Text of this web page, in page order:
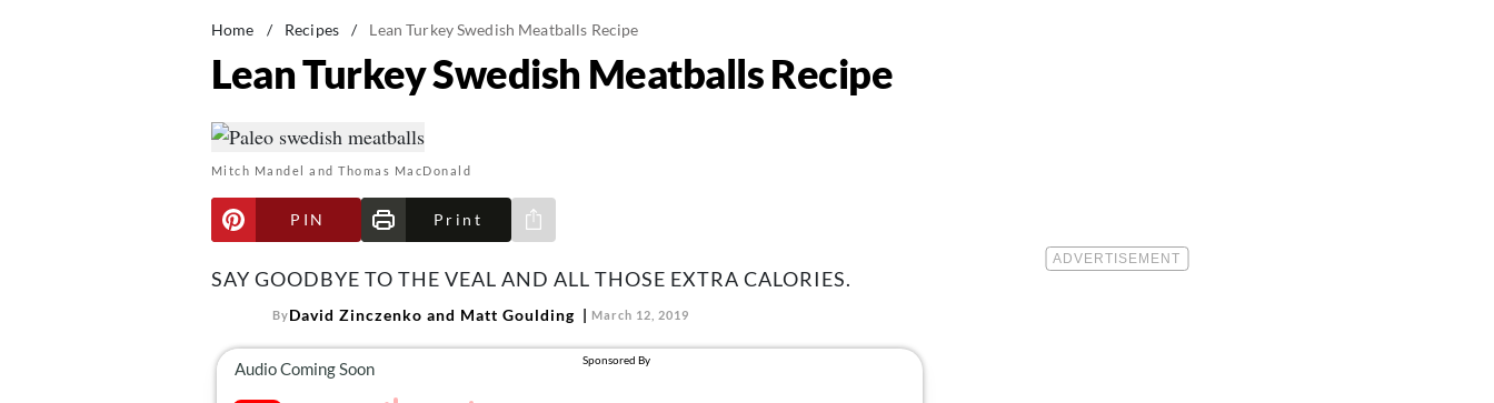
Home / Recipes / Lean Turkey Swedish Meatballs Recipe
Lean Turkey Swedish Meatballs Recipe
Mitch Mandel and Thomas MacDonald
PIN Print
Share via e-mail
SAY GOODBYE TO THE VEAL AND ALL THOSE EXTRA CALORIES.
ByDavid Zinczenko and Matt Goulding March 12, 2019